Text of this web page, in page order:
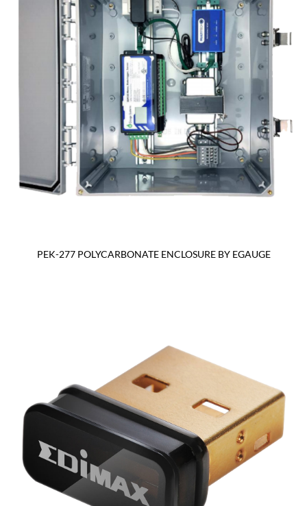
PEK-277 POLYCARBONATE ENCLOSURE BY EGAUGE